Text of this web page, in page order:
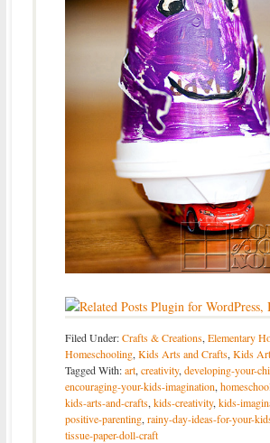
Filed Under:Crafts & Creations, Elementary
Homeschooling, Kids Arts and Crafts, Kids
Tagged With:art, creativity, developing-your-
encouraging-your-kids-imagination,
kids-arts-and-crafts, kids-creativity, kids-
positive-parenting, rainy-day-ideas-for-your-
tissue-paper-doll-craft